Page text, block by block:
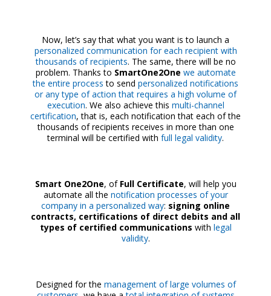
Now, let’s say that what you want is to launch a
personalized communication for each recipient with
thousands of recipients. The same, there will be no
problem. Thanks to SmartOne2One we automate
the entire process to send personalized notifications
or any type of action that requires a high volume of
execution. We also achieve this multi-channel
certification, that is, each notification that each of the
thousands of recipients receives in more than one
terminal will be certified with full legal validity.
Smart One2One, of Full Certificate, will help you
automate all the notification processes of your
company in a personalized way: signing online
contracts, certifications of direct debits and all
types of certified communications with legal
validity.
Designed for the management of large volumes of